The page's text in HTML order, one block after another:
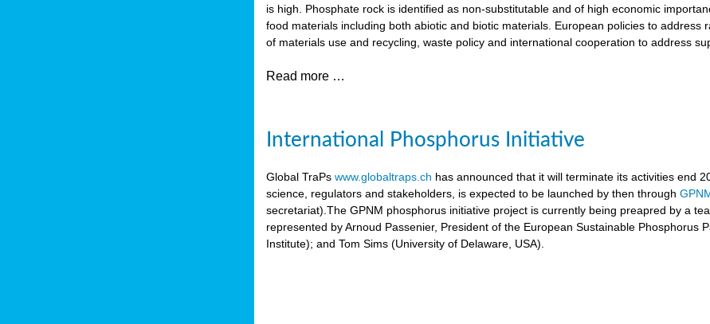
is high. Phosphate rock is identified as non-substitutable and of high economic
food materials including both abiotic and biotic materials. European policies to
of materials use and recycling, waste policy and international cooperation to address
Read more …
International Phosphorus Initiative
Global TraPswww.globaltraps.ch has announced that it will terminate its activities end
science, regulators and stakeholders, is expected to be launched by then through
secretariat).The GPNM phosphorus initiative project is currently being preapred by a
represented by Arnoud Passenier, President of the European Sustainable Phosphorus
Institute); and Tom Sims (University of Delaware, USA).